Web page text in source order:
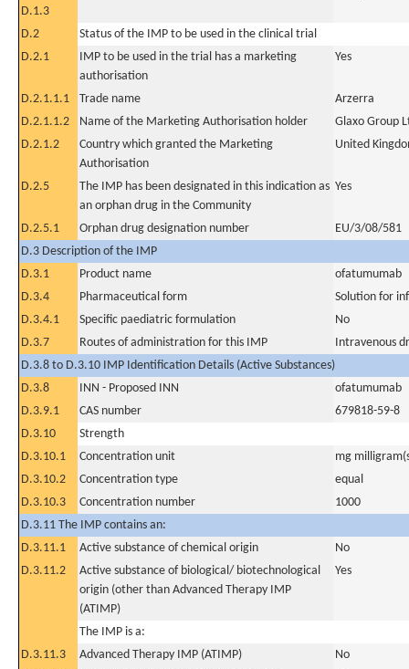
D.1.3
D.2
Status of the IMP to be used in the clinical trial
D.2.1
IMP to be used in the trial has a marketing
authorisation
Yes
D.2.1.1.1 Trade name
Arzerra
D.2.1.1.2
Name of the Marketing Authorisation holder
Glaxo Group
D.2.1.2
Country which granted the Marketing
Authorisation
United
D.2.5
The IMP has been designated in this indication as
an orphan drug in the Community
Yes
D.2.5.1 Orphan drug designation number
EU/3/08/581
D.3 Description of the IMP
D.3.1
Product name
ofatumumab
D.3.4
Pharmaceutical form
Solution for
D.3.4.1
Specific paediatric formulation
No
D.3.7
Routes of administration for this IMP
Intravenous
D.3.8 to D.3.10 IMP Identification Details (Active Substances)
D.3.8
INN - Proposed INN
ofatumumab
D.3.9.1
CAS number
679818-59-8
D.3.10
Strength
D.3.10.1
Concentration unit
mg
D.3.10.2
Concentration type
equal
D.3.10.3
Concentration number
1000
D.3.11 The IMP contains an:
D.3.11.1
Active substance of chemical origin
No
D.3.11.2
Active substance of biological/ biotechnological
origin (other than Advanced Therapy IMP
(ATIMP)
Yes
The IMP is a:
D.3.11.3
Advanced Therapy IMP (ATIMP)
No